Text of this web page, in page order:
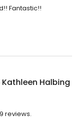
Fantastic!!
Kathleen Halbing
reviews.